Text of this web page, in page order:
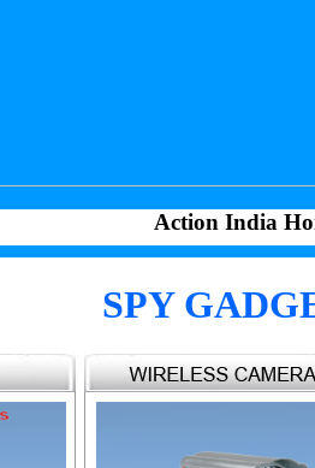
Action India
SPY